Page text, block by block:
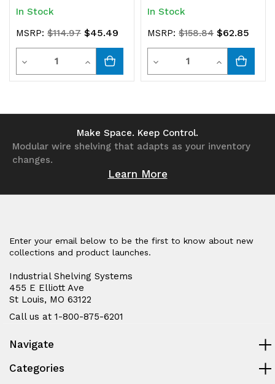
In Stock
MSRP:$114.97 $45.49
Decrease
Quantity
Quantity
Increase
Quantity
undefined
In Stock
MSRP:$158.84 $62.85
Decrease
Quantity
undefined
Quantity
Increase
Quantity
Make Space. Keep Control.
Modular wire shelving that adapts as your inventory
changes.
Learn More
Enter your email below to be the first to know about new
collections and product launches.
Industrial Shelving Systems
455 E Elliott Ave
St Louis, MO 63122
Call us at 1-800-875-6201
Navigate
Categories